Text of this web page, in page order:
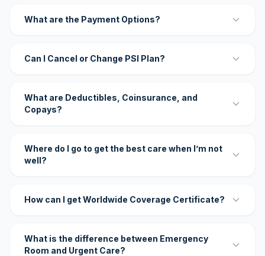
What are the Payment Options?
Can I Cancel or Change PSI Plan?
What are Deductibles, Coinsurance, and
Copays?
Where do I go to get the best care when I’m not
well?
How can I get Worldwide Coverage Certificate?
What is the difference between Emergency
Room and Urgent Care?